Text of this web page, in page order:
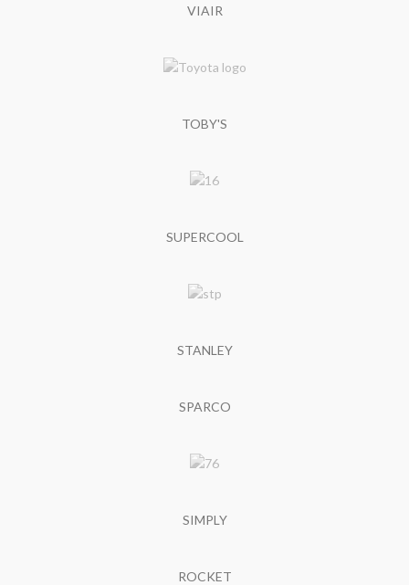
VIAIR
TOBY'S
SUPERCOOL
STANLEY
SPARCO
SIMPLY
ROCKET